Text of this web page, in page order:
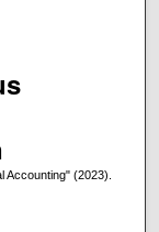
Accounting" (2023).